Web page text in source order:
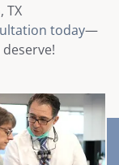
TX
today—